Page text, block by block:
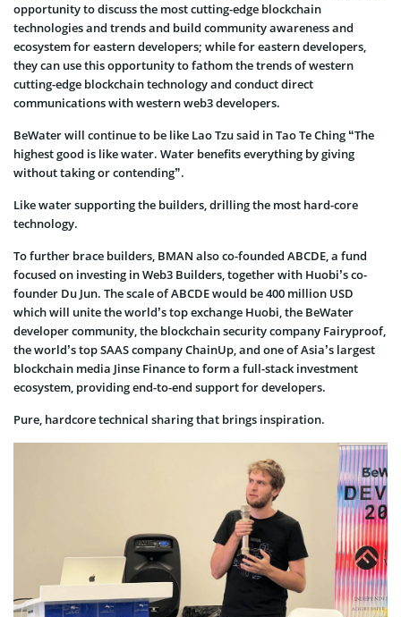
opportunity to discuss the most cutting-edge blockchain
technologies and trends and build community awareness and
ecosystem for eastern developers; while for eastern developers,
they can use this opportunity to fathom the trends of western
cutting-edge blockchain technology and conduct direct
communications with western web3 developers.
BeWater will continue to be like Lao Tzu said in Tao Te Ching “The
highest good is like water. Water benefits everything by giving
without taking or contending”.
Like water supporting the builders, drilling the most hard-core
technology.
To further brace builders, BMAN also co-founded ABCDE, a fund
focused on investing in Web3 Builders, together with Huobi’s co-
founder Du Jun. The scale of ABCDE would be 400 million USD
which will unite the world’s top exchange Huobi, the BeWater
developer community, the blockchain security company Fairyproof,
the world’s top SAAS company ChainUp, and one of Asia’s largest
blockchain media Jinse Finance to form a full-stack investment
ecosystem, providing end-to-end support for developers.
Pure, hardcore technical sharing that brings inspiration.